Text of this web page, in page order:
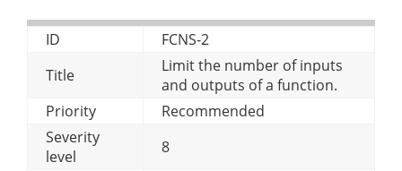
ID
FCNS-2
Title
Limit the number of inputs
and outputs of a function.
Priority
Recommended
Severity
level
8